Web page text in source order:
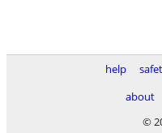
help
about
©